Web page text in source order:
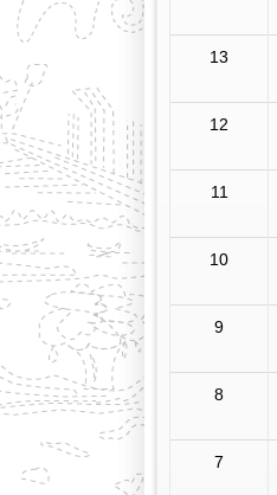
13
12
11
10
9
8
7